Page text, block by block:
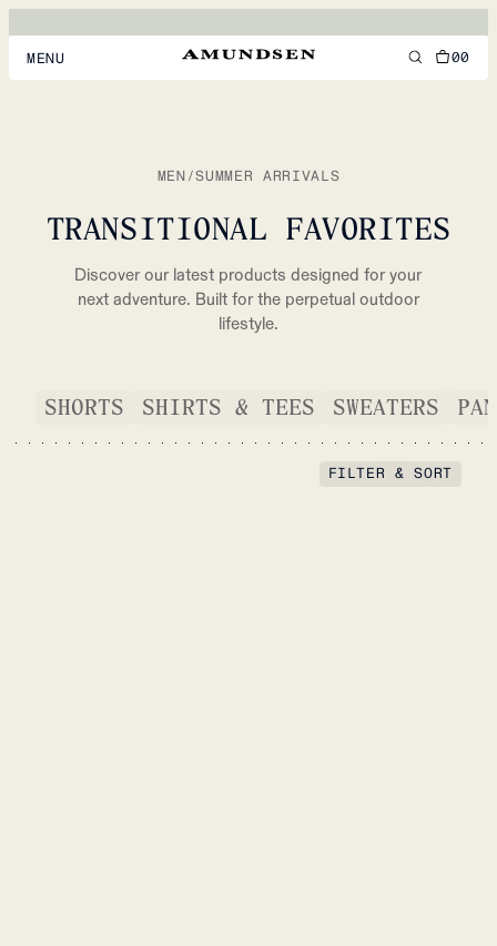
MENU
DISCOVER
SUPPORT
00
MEN/SUMMER ARRIVALS
TRANSITIONAL FAVORITES
Discover our latest products designed for your
next adventure. Built for the perpetual outdoor
lifestyle.
SHORTS SHIRTS & TEES SWEATERS
FILTER & SORT